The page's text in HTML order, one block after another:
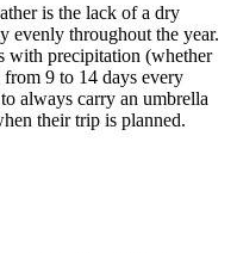
is the lack of a dry
evenly throughout the year.
with precipitation (whether
9 to 14 days every
always carry an umbrella
their trip is planned.